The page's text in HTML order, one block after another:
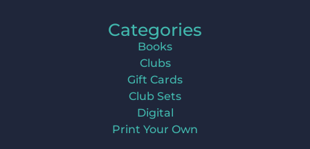
Categories
Books
Clubs
Gift Cards
Club Sets
Digital
Print Your Own